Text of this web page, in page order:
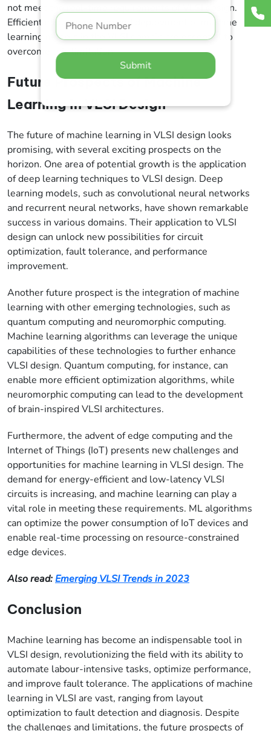
Submit
not meet the real-time requirements of VLSI design.
Efficient implementation and deployment of machine
learning models in the VLSI domain are essential to
overcome this limitation.
Future Prospects of Machine
Learning in VLSI Design
The future of machine learning in VLSI design looks
promising, with several exciting prospects on the
horizon. One area of potential growth is the application
of deep learning techniques to VLSI design. Deep
learning models, such as convolutional neural networks
and recurrent neural networks, have shown remarkable
success in various domains. Their application to VLSI
design can unlock new possibilities for circuit
optimization, fault tolerance, and performance
improvement.
Another future prospect is the integration of machine
learning with other emerging technologies, such as
quantum computing and neuromorphic computing.
Machine learning algorithms can leverage the unique
capabilities of these technologies to further enhance
VLSI design. Quantum computing, for instance, can
enable more efficient optimization algorithms, while
neuromorphic computing can lead to the development
of brain-inspired VLSI architectures.
Furthermore, the advent of edge computing and the
Internet of Things (IoT) presents new challenges and
opportunities for machine learning in VLSI design. The
demand for energy-efficient and low-latency VLSI
circuits is increasing, and machine learning can play a
vital role in meeting these requirements. ML algorithms
can optimize the power consumption of IoT devices and
enable real-time processing on resource-constrained
edge devices.
Also read: Emerging VLSI Trends in 2023
Conclusion
Machine learning has become an indispensable tool in
VLSI design, revolutionizing the field with its ability to
automate labour-intensive tasks, optimize performance,
and improve fault tolerance. The applications of machine
learning in VLSI are vast, ranging from layout
optimization to fault detection and diagnosis. Despite
the challenges and limitations, the future prospects of